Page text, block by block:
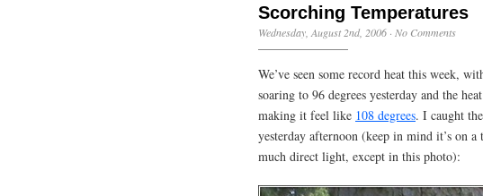
Scorching Temperatures
Wednesday, August 2nd, 2006 · No Comments
We’ve seen some record heat this week,
soaring to 96 degrees yesterday and the
making it feel like 108 degrees. I caught
yesterday afternoon (keep in mind it’s on a
much direct light, except in this photo):